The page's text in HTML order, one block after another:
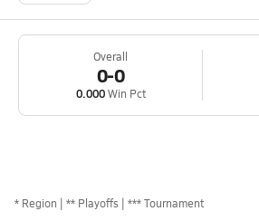
Overall
0-0
0.000Win Pct
* Region ** Playoffs *** Tournament